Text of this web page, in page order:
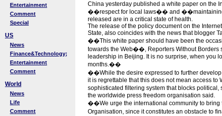
Entertainment
Comment
Special
US
News
Finance&Technology;
Entertainment
Comment
World
News
Life
Comment
China yesterday published a white paper on the
��respect for local laws�� and
released are in a critical state of health.
The release of the policy document on the
State, also coincides with the news that blogger
��This white paper should have been the
towards the Web��, Reporters Without
leadership in Beijing. It is no surprise, when you
months.��
��While the desire expressed to further
it is regrettable that this does not mean access
sophisticated filtering system that blocks
the worldwide press freedom organisation said.
��We urge the international community to bring
Organisation, since it constitutes an obstacle to